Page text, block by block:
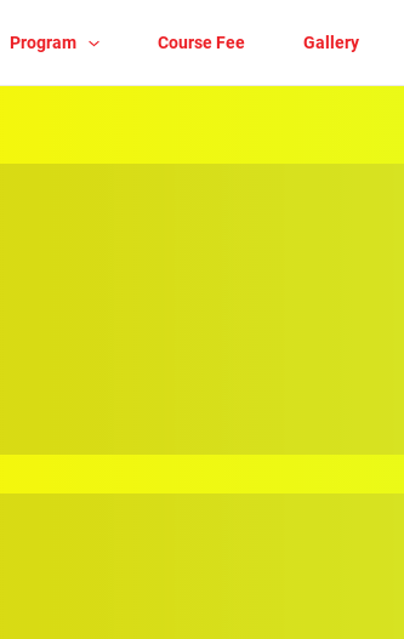
Program Course Fee Gallery